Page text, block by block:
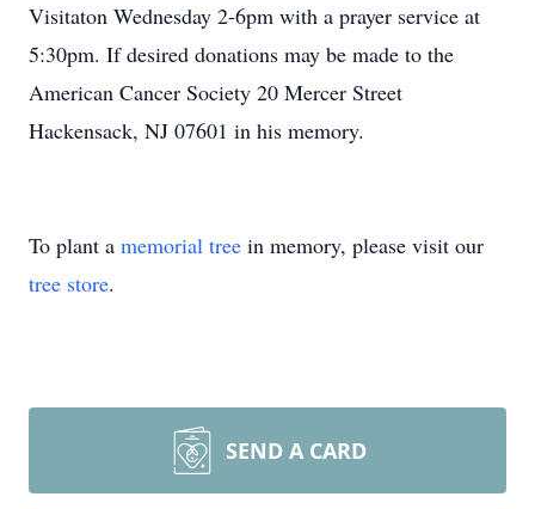
Visitaton Wednesday 2-6pm with a prayer service at
5:30pm. If desired donations may be made to the
American Cancer Society 20 Mercer Street
Hackensack, NJ 07601 in his memory.
To plant a memorial tree in memory, please visit our
tree store.
SEND A CARD